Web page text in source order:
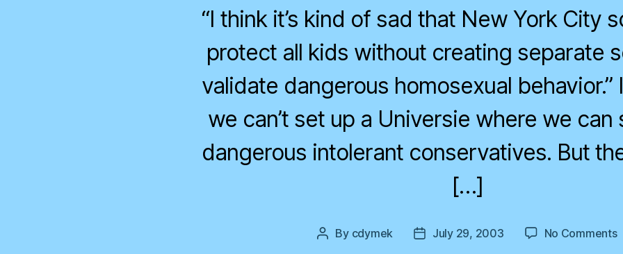
“I think it’s kind of sad that New York City
protect all kids without creating separate
validate dangerous homosexual behavior.”
we can’t set up a Universie where we can
dangerous intolerant conservatives. But
[…]
Post
By cdymek
PostJuly 29, 2003 No Commentson